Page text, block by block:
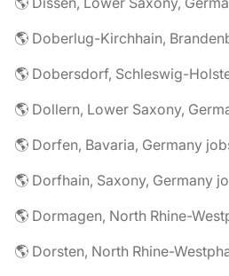
🌎 Doberlug-Kirchhain,
🌎 Dobersdorf, Schleswig-
🌎 Dollern, Lower Saxony,
🌎 Dorfen, Bavaria, Germany
🌎 Dorfhain, Saxony, Germany
🌎 Dormagen, North Rhine-
🌎 Dorsten, North Rhine-